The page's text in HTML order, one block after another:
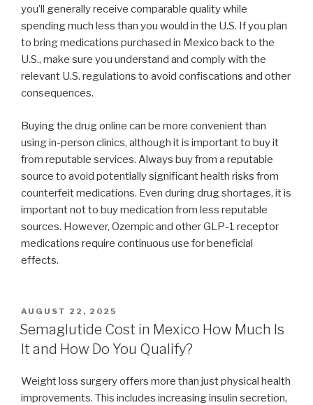
you’ll generally receive comparable quality while
spending much less than you would in the U.S. If you plan
to bring medications purchased in Mexico back to the
U.S., make sure you understand and comply with the
relevant U.S. regulations to avoid confiscations and other
consequences.
Buying the drug online can be more convenient than
using in-person clinics, although it is important to buy it
from reputable services. Always buy from a reputable
source to avoid potentially significant health risks from
counterfeit medications. Even during drug shortages, it is
important not to buy medication from less reputable
sources. However, Ozempic and other GLP-1 receptor
medications require continuous use for beneficial
effects.
POSTED
ON
AUGUST 22, 2025
Semaglutide Cost in Mexico How Much Is
It and How Do You Qualify?
Weight loss surgery offers more than just physical health
improvements. This includes increasing insulin secretion,